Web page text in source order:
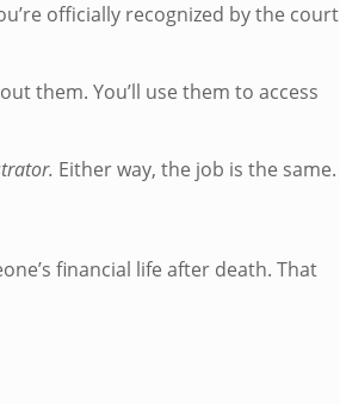
officially recognized by the court
them. You’ll use them to access
Either way, the job is the same.
financial life after death. That